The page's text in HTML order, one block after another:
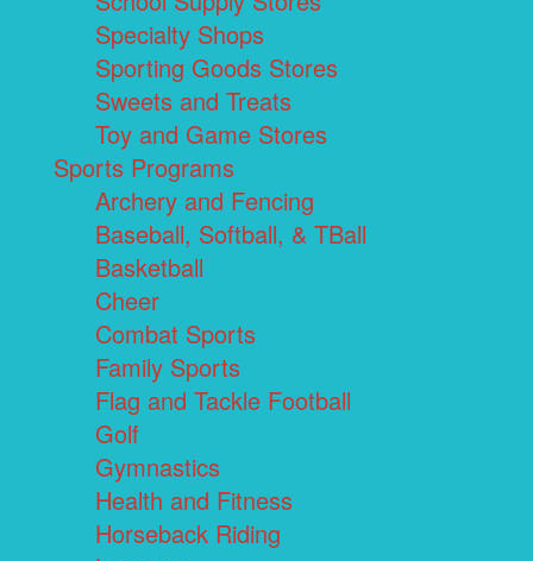
Specialty Shops
Sporting Goods Stores
Sweets and Treats
Toy and Game Stores
Sports Programs
Archery and Fencing
Baseball, Softball, & TBall
Basketball
Cheer
Combat Sports
Family Sports
Flag and Tackle Football
Golf
Gymnastics
Health and Fitness
Horseback Riding